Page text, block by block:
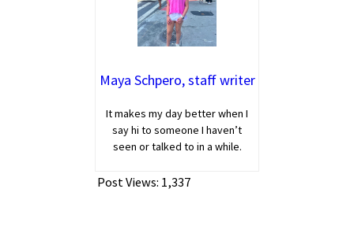
Maya Schpero, staff writer
It makes my day better when I
say hi to someone I haven’t
seen or talked to in a while.
Post Views: 1,337